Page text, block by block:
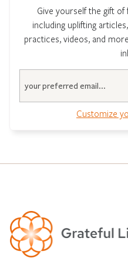
Give yourself the gift
including uplifting
practices, videos, and
Customize